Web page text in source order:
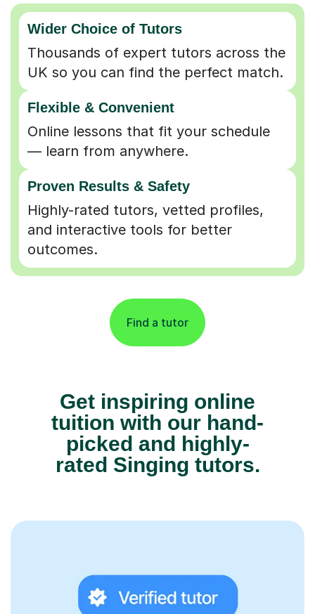
Wider Choice of Tutors
Thousands of expert tutors across the
UK so you can find the perfect match.
Flexible & Convenient
Online lessons that fit your schedule
— learn from anywhere.
Proven Results & Safety
Highly-rated tutors, vetted profiles,
and interactive tools for better
outcomes.
Find a tutor
Get inspiring online
tuition with our hand-
picked and highly-
rated Singing tutors.